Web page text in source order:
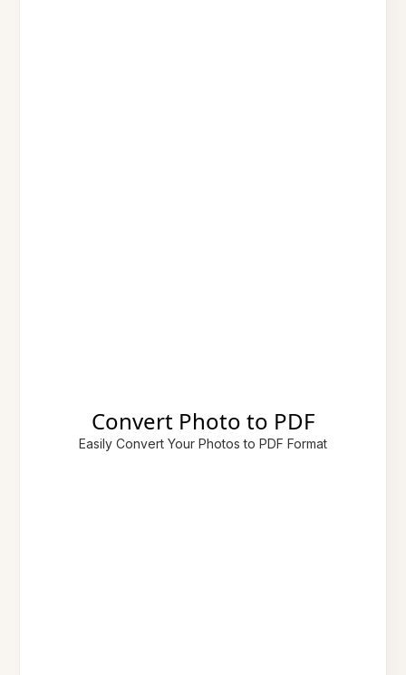
Convert Photo to PDF
Easily Convert Your Photos to PDF Format